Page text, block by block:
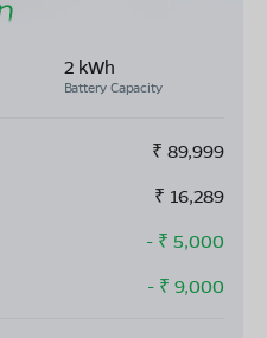
2 kWh
Battery Capacity
₹ 89,999
₹ 16,289
- ₹ 5,000
- ₹ 9,000